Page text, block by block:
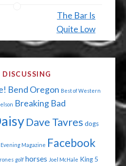
The Bar Is
Quite Low
DISCUSSING
Bend Oregon Best of Western
Breaking Bad
Dave Tavres dogs
Evening Magazine Facebook
golf horses Joel McHale King 5